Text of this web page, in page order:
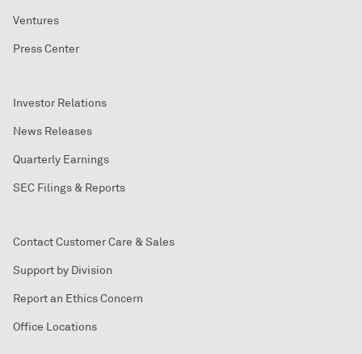
Ventures
Press Center
Investor Relations
News Releases
Quarterly Earnings
SEC Filings & Reports
Contact Customer Care & Sales
Support by Division
Report an Ethics Concern
Office Locations